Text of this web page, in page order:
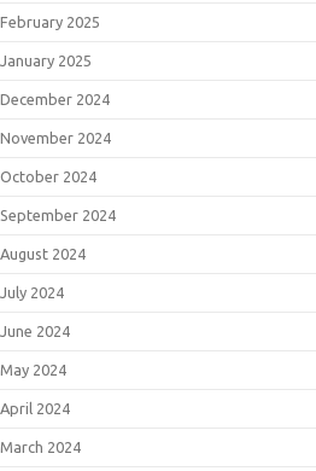
February 2025
January 2025
December 2024
November 2024
October 2024
September 2024
August 2024
July 2024
June 2024
May 2024
April 2024
March 2024